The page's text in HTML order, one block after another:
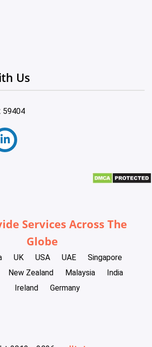
Us
59404
Services Across The
Globe
UK USA UAE
Singapore
New Zealand Malaysia
India
Ireland
Germany